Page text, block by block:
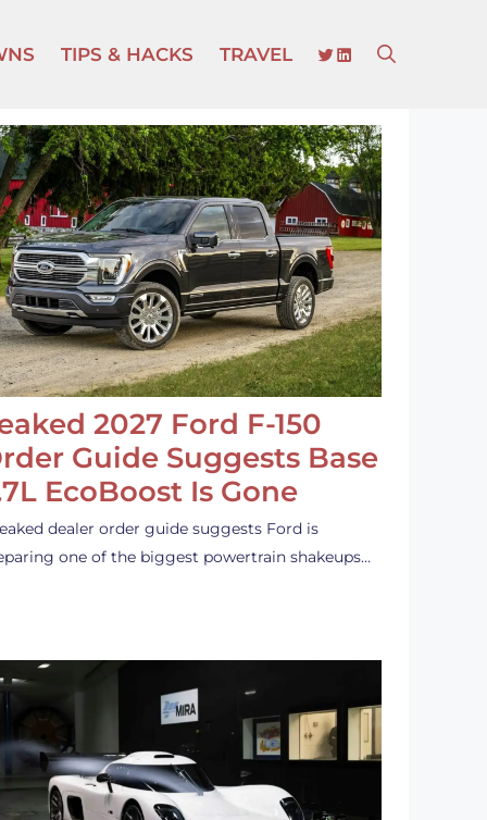
TIPS & HACKS TRAVEL TWITTER
LINKEDIN
2027 Ford F-150
Guide Suggests Base
EcoBoost Is Gone
dealer order guide suggests Ford is
one of the biggest powertrain shakeups…